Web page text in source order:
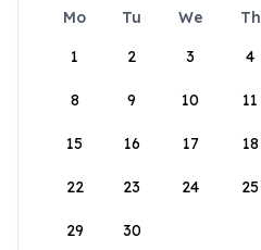
Mo Tu We Th
1
2 3 4
8 9 10 11
15 16 17 18
22 23 24 25
29 30